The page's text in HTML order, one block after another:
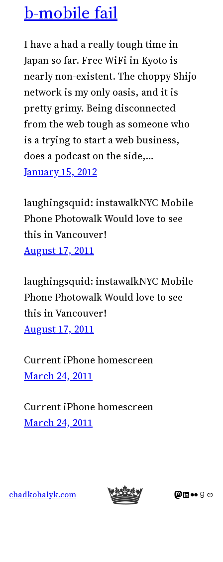
b-mobile fail
I have a had a really tough time in
Japan so far. Free WiFi in Kyoto is
nearly non-existent. The choppy Shijo
network is my only oasis, and it is
pretty grimy. Being disconnected
from the web tough as someone who
is a trying to start a web business,
does a podcast on the side,…
January 15, 2012
laughingsquid: instawalkNYC Mobile
Phone Photowalk Would love to see
this in Vancouver!
August 17, 2011
laughingsquid: instawalkNYC Mobile
Phone Photowalk Would love to see
this in Vancouver!
August 17, 2011
Current iPhone homescreen
March 24, 2011
Current iPhone homescreen
March 24, 2011
chadkohalyk.com Mastodon iconLinkedIn iconFlickr IconGoodreads icon
Generic